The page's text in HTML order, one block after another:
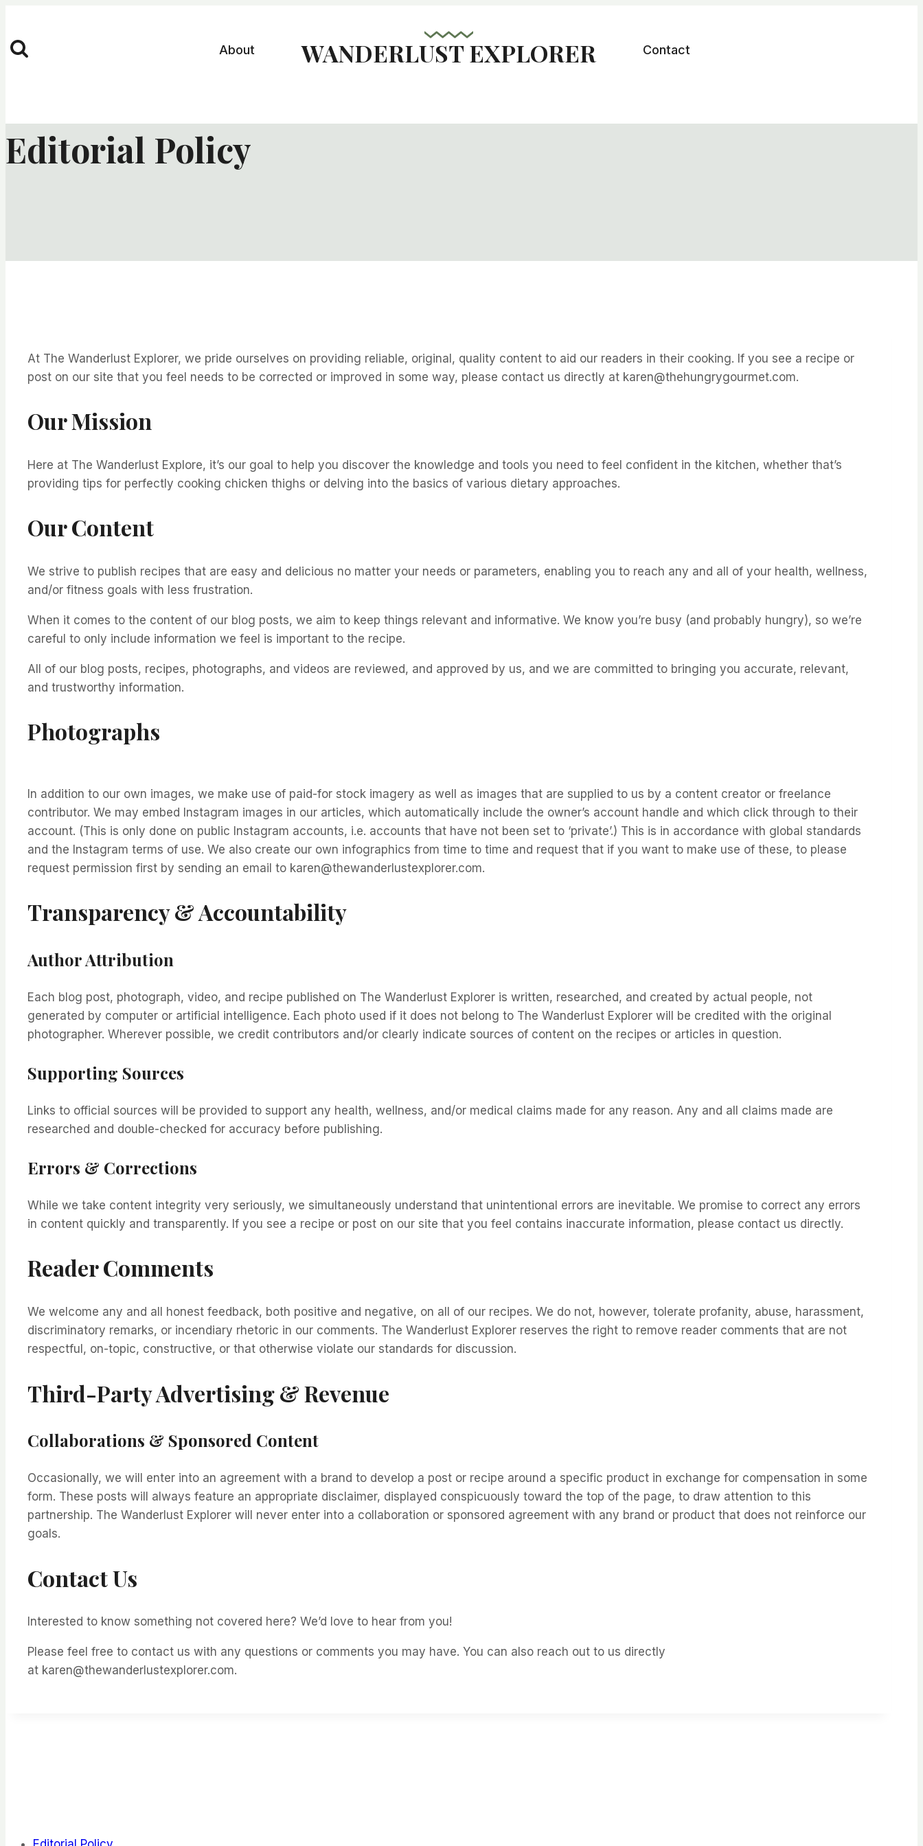
content
About WANDERLUST EXPLORER Contact
Editorial Policy
At The Wanderlust Explorer, we pride ourselves on providing reliable, original, quality content to aid our readers in their cooking. If you see a recipe or
post on our site that you feel needs to be corrected or improved in some way, please contact us directly at karen@thehungrygourmet.com.
Our Mission
Here at The Wanderlust Explore, it’s our goal to help you discover the knowledge and tools you need to feel confident in the kitchen, whether that’s
providing tips for perfectly cooking chicken thighs or delving into the basics of various dietary approaches.
Our Content
We strive to publish recipes that are easy and delicious no matter your needs or parameters, enabling you to reach any and all of your health, wellness,
and/or fitness goals with less frustration.
When it comes to the content of our blog posts, we aim to keep things relevant and informative. We know you’re busy (and probably hungry), so we’re
careful to only include information we feel is important to the recipe.
All of our blog posts, recipes, photographs, and videos are reviewed, and approved by us, and we are committed to bringing you accurate, relevant,
and trustworthy information.
Photographs
In addition to our own images, we make use of paid-for stock imagery as well as images that are supplied to us by a content creator or freelance
contributor. We may embed Instagram images in our articles, which automatically include the owner’s account handle and which click through to their
account. (This is only done on public Instagram accounts, i.e. accounts that have not been set to ‘private’.) This is in accordance with global standards
and the Instagram terms of use. We also create our own infographics from time to time and request that if you want to make use of these, to please
request permission first by sending an email to karen@thewanderlustexplorer.com.
Transparency & Accountability
Author Attribution
Each blog post, photograph, video, and recipe published on The Wanderlust Explorer is written, researched, and created by actual people, not
generated by computer or artificial intelligence. Each photo used if it does not belong to The Wanderlust Explorer will be credited with the original
photographer. Wherever possible, we credit contributors and/or clearly indicate sources of content on the recipes or articles in question.
Supporting Sources
Links to official sources will be provided to support any health, wellness, and/or medical claims made for any reason. Any and all claims made are
researched and double-checked for accuracy before publishing.
Errors & Corrections
While we take content integrity very seriously, we simultaneously understand that unintentional errors are inevitable. We promise to correct any errors
in content quickly and transparently. If you see a recipe or post on our site that you feel contains inaccurate information, please contact us directly.
Reader Comments
We welcome any and all honest feedback, both positive and negative, on all of our recipes. We do not, however, tolerate profanity, abuse, harassment,
discriminatory remarks, or incendiary rhetoric in our comments. The Wanderlust Explorer reserves the right to remove reader comments that are not
respectful, on-topic, constructive, or that otherwise violate our standards for discussion.
Third-Party Advertising & Revenue
Collaborations & Sponsored Content
Occasionally, we will enter into an agreement with a brand to develop a post or recipe around a specific product in exchange for compensation in some
form. These posts will always feature an appropriate disclaimer, displayed conspicuously toward the top of the page, to draw attention to this
partnership. The Wanderlust Explorer will never enter into a collaboration or sponsored agreement with any brand or product that does not reinforce our
goals.
Contact Us
Interested to know something not covered here? We’d love to hear from you!
Please feel free to contact us with any questions or comments you may have. You can also reach out to us directly
at karen@thewanderlustexplorer.com.